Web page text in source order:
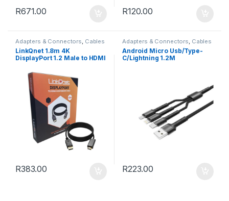
R671.00 R120.00
Adapters & Connectors Cables
LinkQnet 1.8m 4K
DisplayPort 1.2 Male to HDMI
R383.00
Adapters & Connectors Cables
Android Micro Usb/Type-
C/Lightning 1.2M
R223.00